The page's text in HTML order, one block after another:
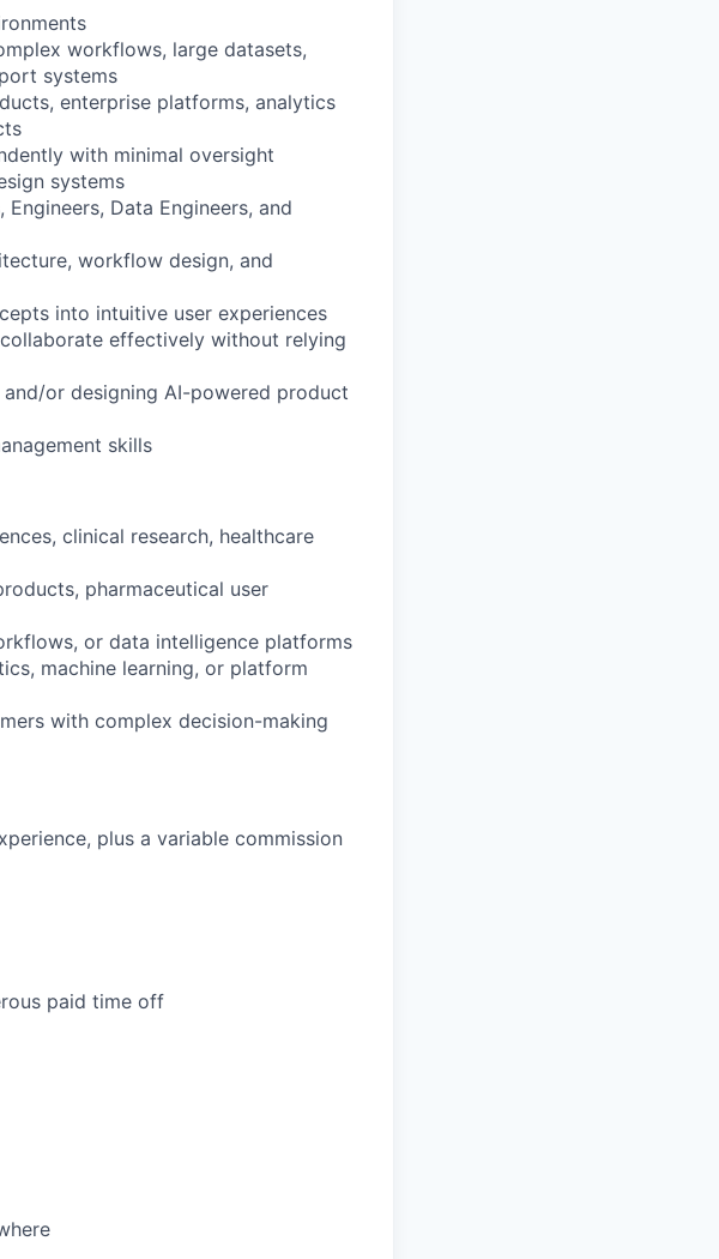
workflows, large datasets,
systems
enterprise platforms, analytics
with minimal oversight
systems
Data Engineers, and
workflow design, and
into intuitive user experiences
effectively without relying
or designing AI-powered product
skills
clinical research, healthcare
pharmaceutical user
or data intelligence platforms
machine learning, or platform
with complex decision-making
plus a variable commission
paid time off